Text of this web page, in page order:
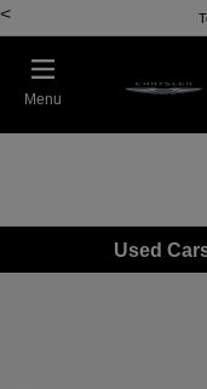
<
Menu
Used